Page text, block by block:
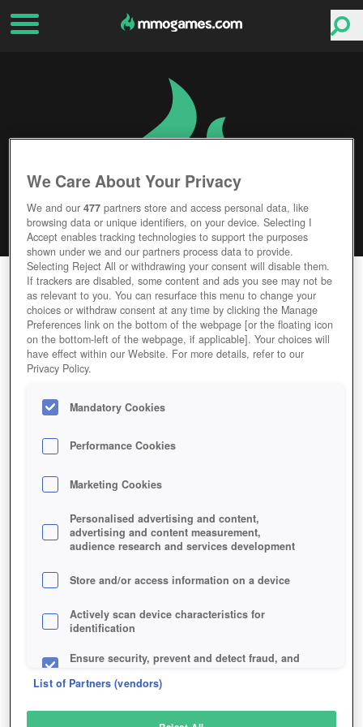
PUMPKIN ONLINE
Editor Rating User Rating
GAME PUMPKIN-ONLINE
Description
PUMPKIN ONLINE
SIMILAR GAMES
Fantasy, Browser, Simulation, MMORPGs
We Care About Your Privacy
We and our477 partners store and access personal data, like
browsing data or unique identifiers, on your device. Selecting I
Accept enables tracking technologies to support the purposes
shown under we and our partners process data to provide.
Selecting Reject All or withdrawing your consent will disable them.
If trackers are disabled, some content and ads you see may not be
as relevant to you. You can resurface this menu to change your
choices or withdraw consent at any time by clicking the Manage
Preferences link on the bottom of the webpage [or the floating icon
on the bottom-left of the webpage, if applicable]. Your choices will
have effect within our Website. For more details, refer to our
Privacy Policy.
Mandatory Cookies
Performance Cookies
Marketing Cookies
Personalised advertising and content,
advertising and content measurement,
audience research and services development
Store and/or access information on a device
Actively scan device characteristics for
identification
Ensure security, prevent and detect fraud, and
List of Partners (vendors)